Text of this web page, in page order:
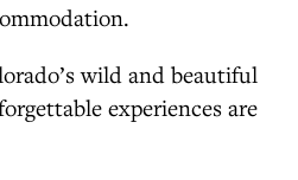
wild and beautiful
experiences are